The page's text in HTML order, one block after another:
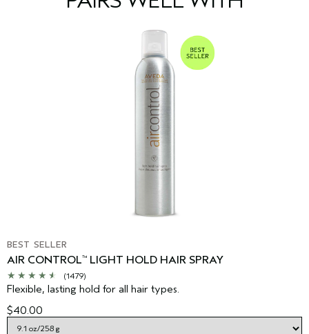
time to time. Please refer to the ingredient list on the product
BEST SELLER
AIR CONTROL™ LIGHT HOLD HAIR SPRAY
(1479)
Flexible, lasting hold for all hair types.
$40.00